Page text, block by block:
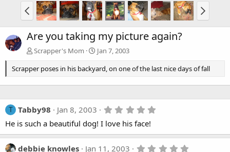
Are you taking my picture again?
Scrapper's Mom
Jan 7, 2003
Scrapper poses in his backyard, on one of the last nice days of fall
T Tabby98 Jan 8, 2003
0
s
He is such a beautiful dog! I love his face!
debbie knowles Jan 11, 2003